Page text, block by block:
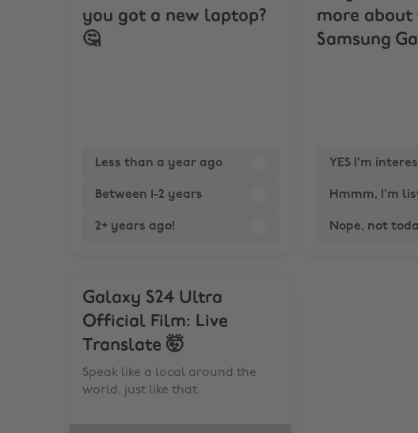
you got a new laptop?
🤔
Less than a year ago
Between 1-2 years
2+ years ago!
more about
Samsung
YES I'm
Hmmm, I'm
Nope, not
Galaxy S24 Ultra
Official Film: Live
Translate 🤯
Speak like a local around the
world, just like that.